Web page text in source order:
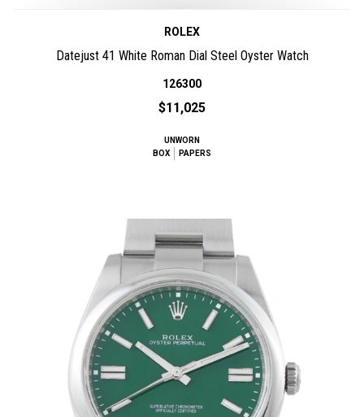
ROLEX
Datejust 41 White Roman Dial Steel Oyster Watch
126300
$11,025
UNWORN
BOX
PAPERS